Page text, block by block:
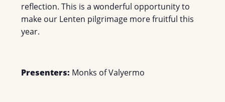
reflection. This is a wonderful opportunity to
make our Lenten pilgrimage more fruitful this
year.
Presenters: Monks of Valyermo